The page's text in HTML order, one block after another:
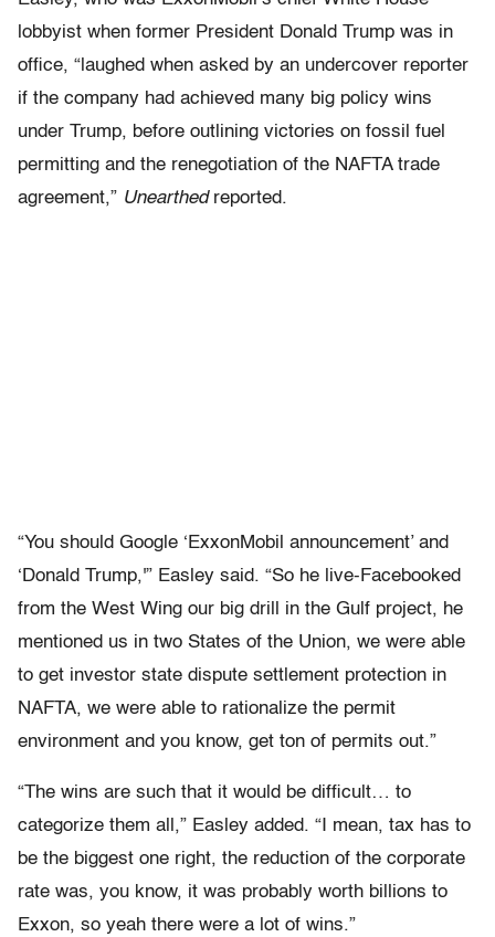
lobbyist when former President Donald Trump was in
office, “laughed when asked by an undercover reporter
if the company had achieved many big policy wins
under Trump, before outlining victories on fossil fuel
permitting and the renegotiation of the NAFTA trade
agreement,” Unearthedreported.
“You should Google ‘ExxonMobil announcement’ and
‘Donald Trump,'” Easley said. “So he live-Facebooked
from the West Wing our big drill in the Gulf project, he
mentioned us in two States of the Union, we were able
to get investor state dispute settlement protection in
NAFTA, we were able to rationalize the permit
environment and you know, get ton of permits out.”
“The wins are such that it would be difficult… to
categorize them all,” Easley added. “I mean, tax has to
be the biggest one right, the reduction of the corporate
rate was, you know, it was probably worth billions to
Exxon, so yeah there were a lot of wins.”